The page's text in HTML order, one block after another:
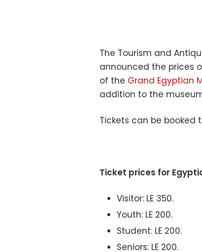
The Tourism and
announced the prices
of the Grand Egyptian
addition to the
Tickets can be booked
Ticket prices for
Visitor: LE 350.
Youth: LE 200.
Student: LE 200.
Seniors: LE 200.